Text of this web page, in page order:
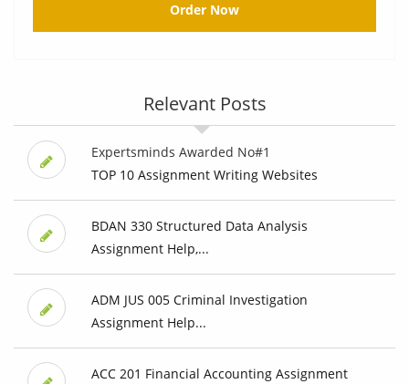
Order Now
Relevant Posts
Expertsminds Awarded No#1
TOP 10 Assignment Writing Websites
BDAN 330 Structured Data Analysis
Assignment Help,...
ADM JUS 005 Criminal Investigation
Assignment Help...
ACC 201 Financial Accounting Assignment